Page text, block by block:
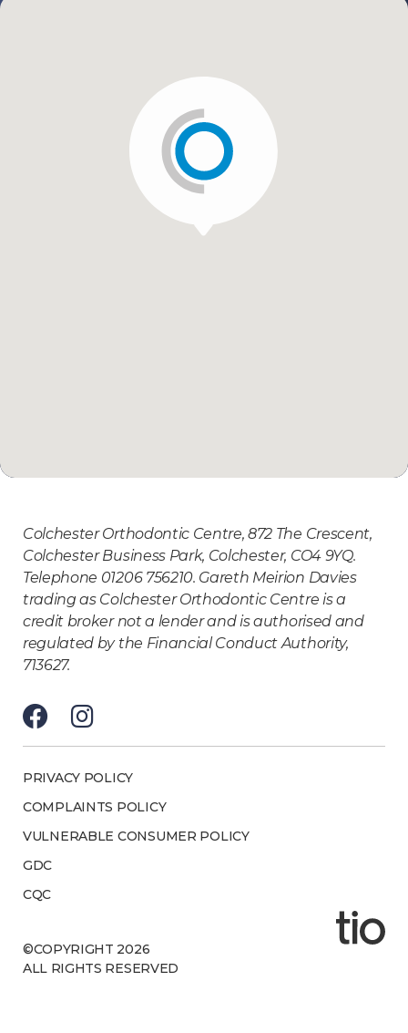
Colchester Orthodontic Centre, 872 The Crescent,
Colchester Business Park, Colchester, CO4 9YQ.
Telephone 01206 756210. Gareth Meirion Davies
trading as Colchester Orthodontic Centre is a
credit broker not a lender and is authorised and
regulated by the Financial Conduct Authority,
713627.
©COPYRIGHT 2026
ALL RIGHTS RESERVED
PRIVACY POLICY
COMPLAINTS POLICY
VULNERABLE CONSUMER POLICY
GDC
CQC